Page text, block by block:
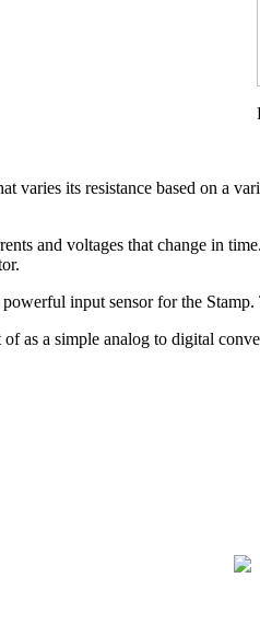
varies its resistance based on a
and voltages that change in
input sensor for the
as a simple analog to digital